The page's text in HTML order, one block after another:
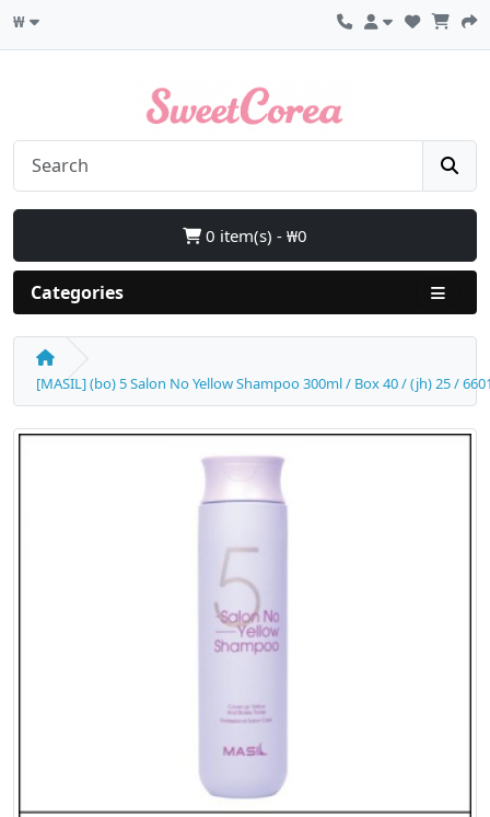
₩
0 item(s) - ₩0
Categories
[MASIL] (bo) 5 Salon No Yellow Shampoo 300ml / Box 40 / (jh) 25 /